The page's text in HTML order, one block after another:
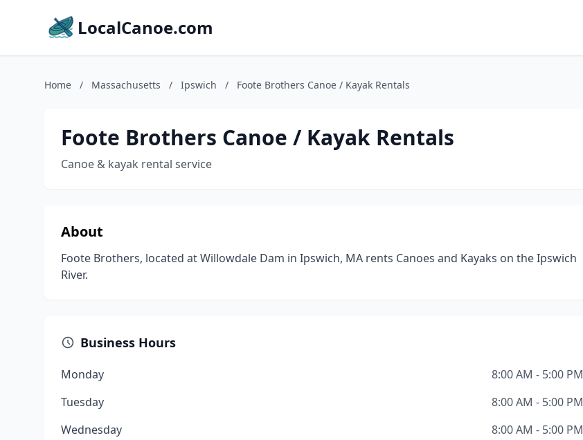
LocalCanoe.com
Home / Massachusetts / Ipswich / Foote Brothers Canoe / Kayak Rentals
Foote Brothers Canoe / Kayak Rentals
Canoe & kayak rental service
About
Foote Brothers, located at Willowdale Dam in Ipswich, MA rents Canoes and Kayaks on the Ipswich
River.
Business Hours
Monday
8:00 AM - 5:00 PM
Tuesday
8:00 AM - 5:00 PM
Wednesday
8:00 AM - 5:00 PM